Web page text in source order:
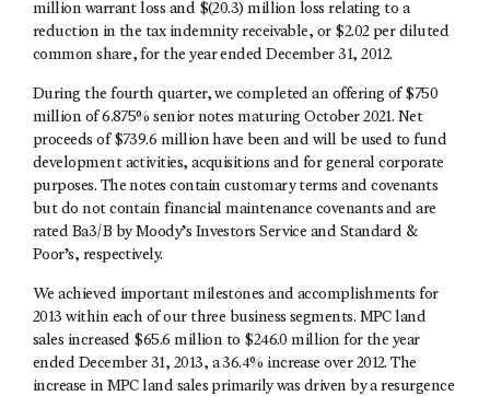
million warrant loss and $(20.3) million loss relating to a
reduction in the tax indemnity receivable, or $2.02 per diluted
common share, for the year ended December 31, 2012.
During the fourth quarter, we completed an offering of $750
million of 6.875% senior notes maturing October 2021. Net
proceeds of $739.6 million have been and will be used to fund
development activities, acquisitions and for general corporate
purposes. The notes contain customary terms and covenants
but do not contain financial maintenance covenants and are
rated Ba3/B by Moody’s Investors Service and Standard &
Poor’s, respectively.
We achieved important milestones and accomplishments for
2013 within each of our three business segments. MPC land
sales increased $65.6 million to $246.0 million for the year
ended December 31, 2013, a 36.4% increase over 2012. The
increase in MPC land sales primarily was driven by a resurgence